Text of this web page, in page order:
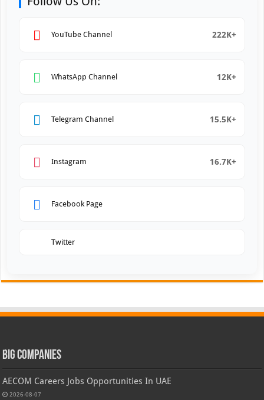
YouTube Channel 222K+
WhatsApp Channel 12K+
Telegram Channel 15.5K+
Instagram 16.7K+
Facebook Page
Twitter
Big Companies
AECOM Careers Jobs Opportunities In UAE
2026-08-07